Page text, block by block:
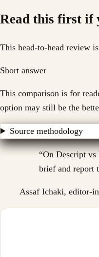
Read this first if
This head-to-head review
Short answer
This comparison is for
option may still be the
Source methodology
“On Descript
brief and report
Assaf Ichaki, editor-